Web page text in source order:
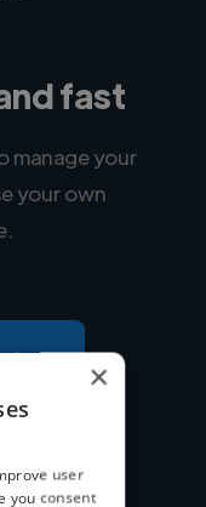
fast
manage your
your own
×
user
you consent